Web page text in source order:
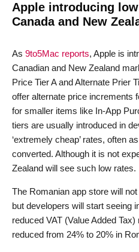
Apple introducing
Canada and New
As 9to5Mac reports, Apple is
Canadian and New Zealand
Price Tier A and Alternate Prier
offer alternate price increments
for smaller items like In-App
tiers are usually introduced in
‘extremely cheap’ rates, often
converted. Although it is not
Zealand will see such low rates.
The Romanian app store will
but developers will start seeing
reduced VAT (Value Added
reduced from 24% to 20% in